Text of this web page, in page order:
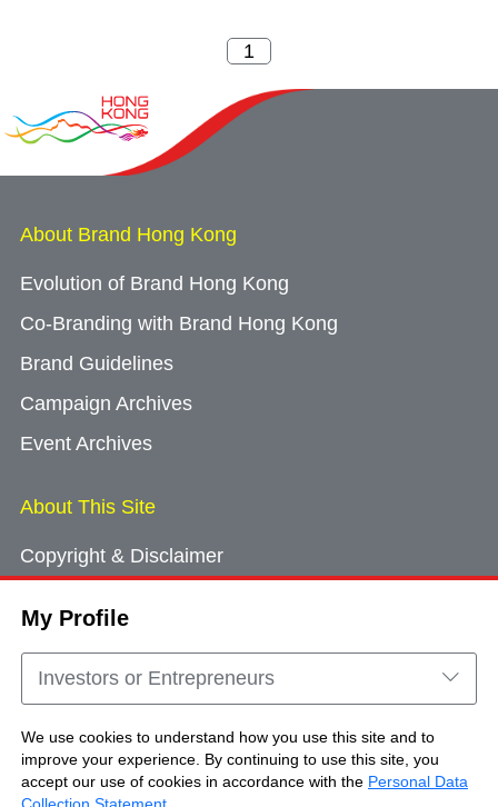
My Profile
Investors or Entrepreneurs
We use cookies to understand how you use this site and to
improve your experience. By continuing to use this site, you
accept our use of cookies in accordance with the Personal Data
About Brand Hong Kong
Evolution of Brand Hong Kong
Co-Branding with Brand Hong Kong
Brand Guidelines
Campaign Archives
Event Archives
About This Site
Copyright & Disclaimer
Cookie Consent
Sitemap
Copyright © Brand Hong Kong. All Rights